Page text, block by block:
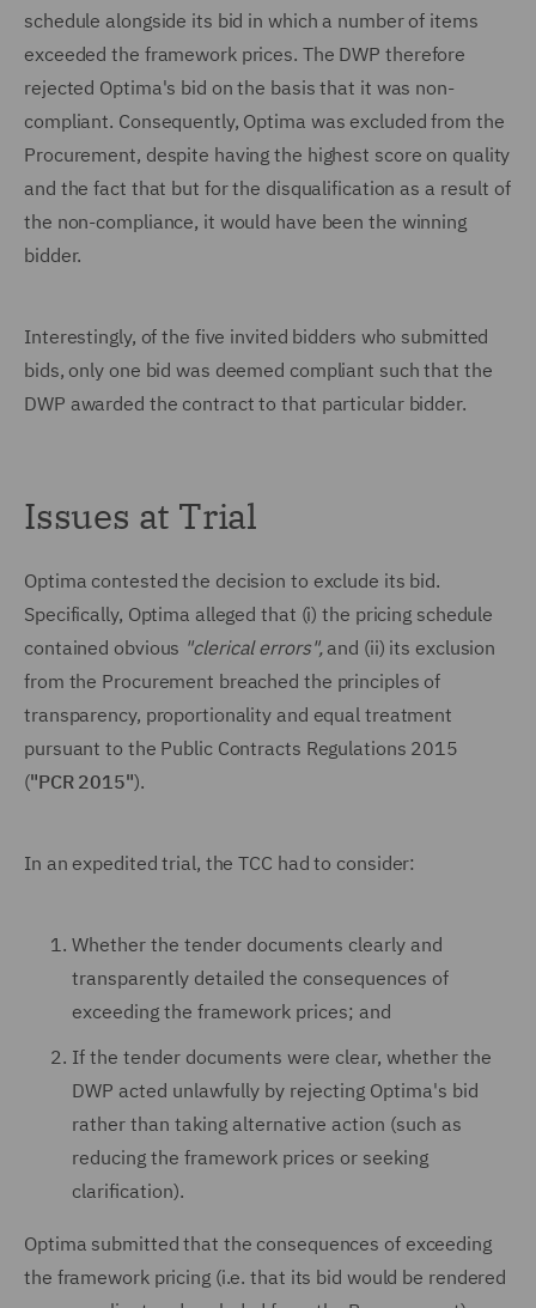
schedule alongside its bid in which a number of items
exceeded the framework prices. The DWP therefore
rejected Optima's bid on the basis that it was non-
compliant. Consequently, Optima was excluded from the
Procurement, despite having the highest score on quality
and the fact that but for the disqualification as a result of
the non-compliance, it would have been the winning
bidder.
Interestingly, of the five invited bidders who submitted
bids, only one bid was deemed compliant such that the
DWP awarded the contract to that particular bidder.
Issues at Trial
Optima contested the decision to exclude its bid.
Specifically, Optima alleged that (i) the pricing schedule
contained obvious "clerical errors",and (ii) its exclusion
from the Procurement breached the principles of
transparency, proportionality and equal treatment
pursuant to the Public Contracts Regulations 2015
("PCR 2015").
In an expedited trial, the TCC had to consider:
Whether the tender documents clearly and
transparently detailed the consequences of
exceeding the framework prices; and
If the tender documents were clear, whether the
DWP acted unlawfully by rejecting Optima's bid
rather than taking alternative action (such as
reducing the framework prices or seeking
clarification).
Optima submitted that the consequences of exceeding
the framework pricing (i.e. that its bid would be rendered